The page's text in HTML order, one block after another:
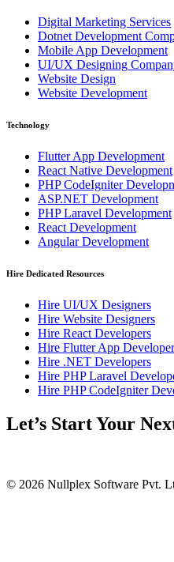
Digital Marketing Services
Dotnet Development
Mobile App Development
UI/UX Designing
Website Design
Website Development
Technology
Flutter App Development
React Native Development
PHP CodeIgniter
ASP.NET Development
PHP Laravel Development
React Development
Angular Development
Hire Dedicated Resources
Hire UI/UX Designers
Hire Website Designers
Hire React Developers
Hire Flutter App
Hire .NET Developers
Hire PHP Laravel
Hire PHP CodeIgniter
Let’s Start Your
© 2026 Nullplex Software Pvt.